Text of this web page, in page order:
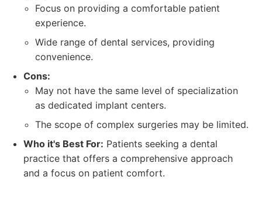
Focus on providing a comfortable patient
experience.
Wide range of dental services, providing
convenience.
Cons:
May not have the same level of specialization
as dedicated implant centers.
The scope of complex surgeries may be limited.
Who it's Best For: Patients seeking a dental
practice that offers a comprehensive approach
and a focus on patient comfort.